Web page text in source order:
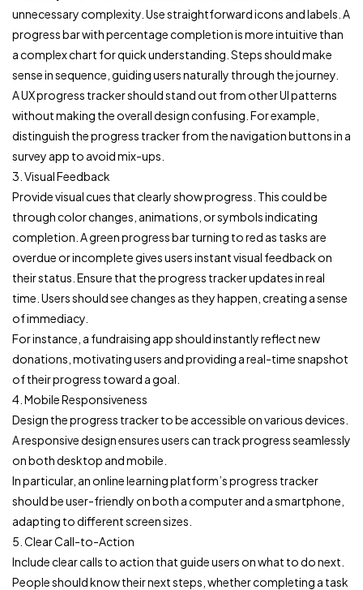
unnecessary complexity. Use straightforward icons and labels. A
progress bar with percentage completion is more intuitive than
a complex chart for quick understanding. Steps should make
sense in sequence, guiding users naturally through the journey.
A UX progress tracker should stand out from other UI patterns
without making the overall design confusing. For example,
distinguish the progress tracker from the navigation buttons in a
survey app to avoid mix-ups.
3. Visual Feedback
Provide visual cues that clearly show progress. This could be
through color changes, animations, or symbols indicating
completion. A green progress bar turning to red as tasks are
overdue or incomplete gives users instant visual feedback on
their status. Ensure that the progress tracker updates in real
time. Users should see changes as they happen, creating a sense
of immediacy.
For instance, a fundraising app should instantly reflect new
donations, motivating users and providing a real-time snapshot
of their progress toward a goal.
4. Mobile Responsiveness
Design the progress tracker to be accessible on various devices.
A responsive design ensures users can track progress seamlessly
on both desktop and mobile.
In particular, an online learning platform’s progress tracker
should be user-friendly on both a computer and a smartphone,
adapting to different screen sizes.
5. Clear Call-to-Action
Include clear calls to action that guide users on what to do next.
People should know their next steps, whether completing a task